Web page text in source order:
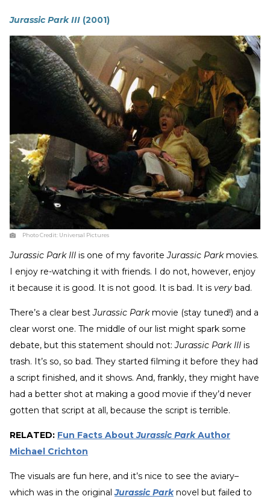
Jurassic Park III (2001)
Photo Credit: Universal Pictures
Jurassic Park III is one of my favoriteJurassic Parkmovies.
I enjoy re-watching it with friends. I do not, however, enjoy
it because it is good. It is not good. It is bad. It is very bad.
There’s a clear bestJurassic Parkmovie (stay tuned!) and a
clear worst one. The middle of our list might spark some
debate, but this statement should not:Jurassic Park III is
trash. It’s so, so bad. They started filming it before they had
a script finished, and it shows. And, frankly, they might have
had a better shot at making a good movie if they’d never
gotten that script at all, because the script is terrible.
RELATED: Fun Facts AboutJurassic ParkAuthor
Michael Crichton
The visuals are fun here, and it’s nice to see the aviary–
which was in the originalJurassic Parknovel but failed to